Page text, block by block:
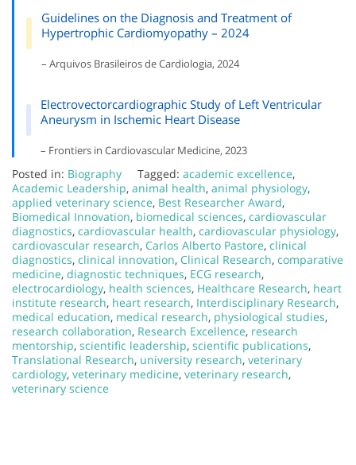
Guidelines on the Diagnosis and Treatment of
Hypertrophic Cardiomyopathy – 2024
– Arquivos Brasileiros de Cardiologia, 2024
Electrovectorcardiographic Study of Left Ventricular
Aneurysm in Ischemic Heart Disease
– Frontiers in Cardiovascular Medicine, 2023
Posted in: Biography Tagged: academic excellence,
Academic Leadership, animal health, animal physiology,
applied veterinary science, Best Researcher Award,
Biomedical Innovation, biomedical sciences, cardiovascular
diagnostics, cardiovascular health, cardiovascular physiology,
cardiovascular research, Carlos Alberto Pastore, clinical
diagnostics, clinical innovation, Clinical Research, comparative
medicine, diagnostic techniques, ECG research,
electrocardiology, health sciences, Healthcare Research, heart
institute research, heart research, Interdisciplinary Research,
medical education, medical research, physiological studies,
research collaboration, Research Excellence, research
mentorship, scientific leadership, scientific publications,
Translational Research, university research, veterinary
cardiology, veterinary medicine, veterinary research,
veterinary science